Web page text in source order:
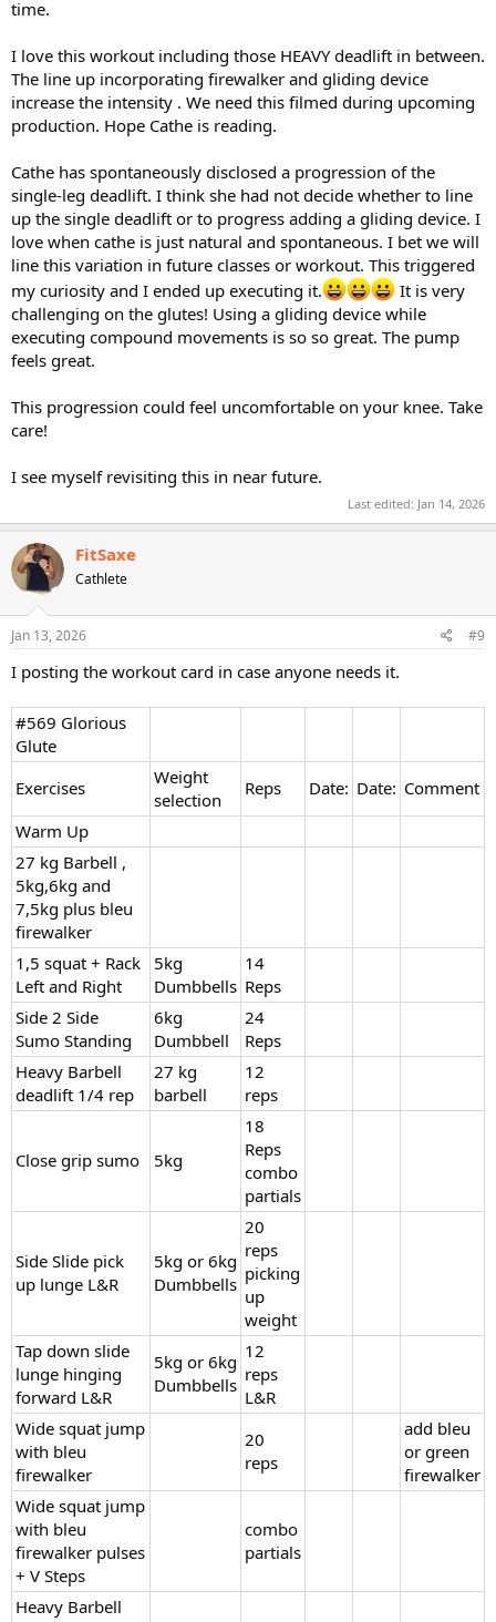
time.
I love this workout including those HEAVY deadlift in between.
The line up incorporating firewalker and gliding device
increase the intensity . We need this filmed during upcoming
production. Hope Cathe is reading.
Cathe has spontaneously disclosed a progression of the
single-leg deadlift. I think she had not decide whether to line
up the single deadlift or to progress adding a gliding device. I
love when cathe is just natural and spontaneous. I bet we will
line this variation in future classes or workout. This triggered
my curiosity and I ended up executing it.
It is very
challenging on the glutes! Using a gliding device while
executing compound movements is so so great. The pump
feels great.
This progression could feel uncomfortable on your knee. Take
care!
I see myself revisiting this in near future.
Last edited: Jan 14, 2026
FitSaxe
Cathlete
Jan 13, 2026 #9
I posting the workout card in case anyone needs it.
#569 Glorious
Glute
Exercises
Weight
selection
Reps Date: Date: Comment
Warm Up
27 kg Barbell ,
5kg,6kg and
7,5kg plus bleu
firewalker
1,5 squat + Rack
Left and Right
5kg
Dumbbells
14
Reps
Side 2 Side
Sumo Standing
6kg
Dumbbell
24
Reps
Heavy Barbell
deadlift 1/4 rep
27 kg
barbell
12
reps
Close grip sumo 5kg
18
Reps
combo
partials
Side Slide pick
up lunge L&R
5kg or 6kg
Dumbbells
20
reps
picking
up
weight
Tap down slide
lunge hinging
forward L&R
5kg or 6kg
Dumbbells
12
reps
L&R
Wide squat jump
with bleu
firewalker
20
reps
add bleu
or green
firewalker
Wide squat jump
with bleu
firewalker pulses
+ V Steps
combo
partials
Heavy Barbell